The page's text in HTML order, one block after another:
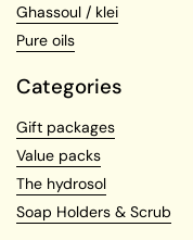
Ghassoul / klei
Pure oils
Categories
Gift packages
Value packs
The hydrosol
Soap Holders & Scrub